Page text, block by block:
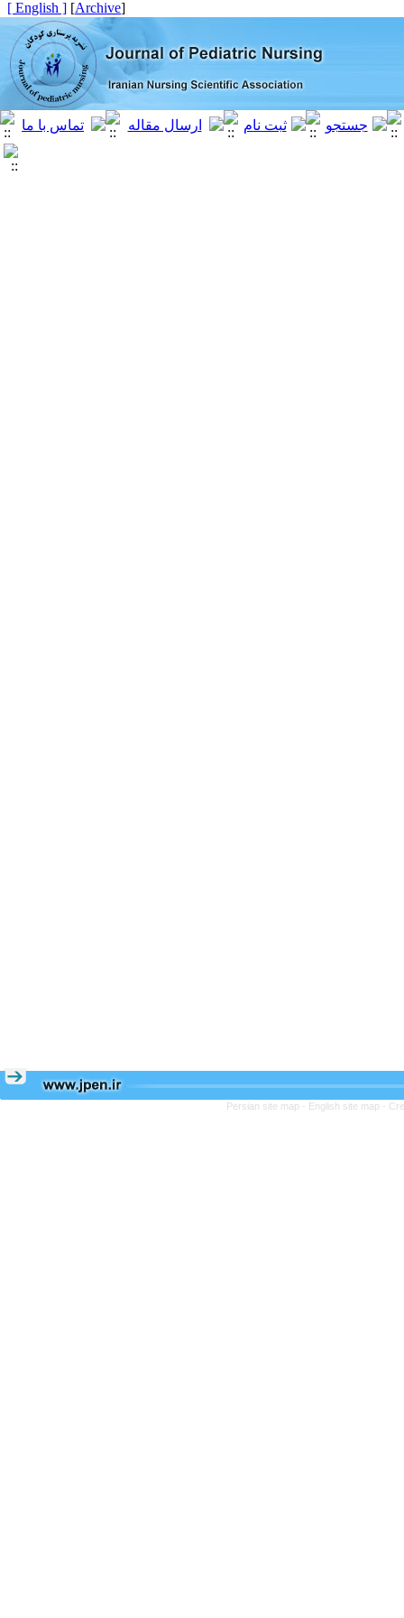
[
Archive
]
[ English ]
Persian site map - English site map -